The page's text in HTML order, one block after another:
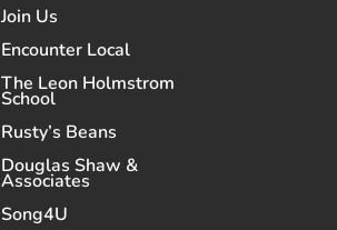
Join Us
Encounter Local
The Leon Holmstrom
School
Rusty’s Beans
Douglas Shaw &
Associates
Song4U